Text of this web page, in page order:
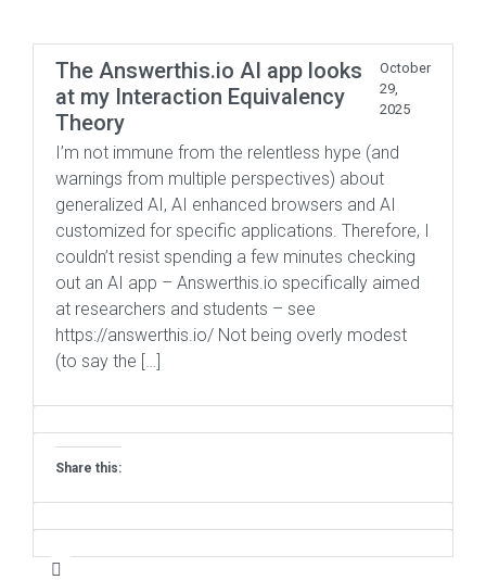
The Answerthis.io AI app looks
at my Interaction Equivalency
Theory
October
29,
2025
I’m not immune from the relentless hype (and
warnings from multiple perspectives) about
generalized AI, AI enhanced browsers and AI
customized for specific applications. Therefore, I
couldn’t resist spending a few minutes checking
out an AI app – Answerthis.io specifically aimed
at researchers and students – see
https://answerthis.io/ Not being overly modest
(to say the […]
Share this: